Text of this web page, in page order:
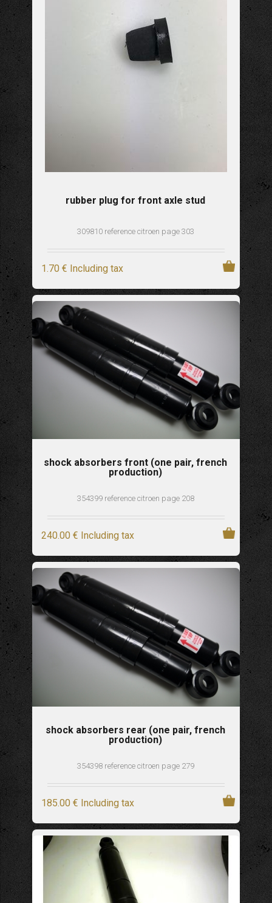
rubber plug for front axle stud
309810 reference citroen page 303
1.70 € Including tax
shock absorbers front (one pair, french
production)
354399 reference citroen page 208
240.00 € Including tax
shock absorbers rear (one pair, french
production)
354398 reference citroen page 279
185.00 € Including tax